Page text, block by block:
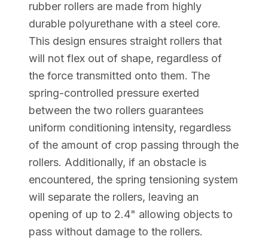
rubber rollers are made from highly
durable polyurethane with a steel core.
This design ensures straight rollers that
will not flex out of shape, regardless of
the force transmitted onto them. The
spring-controlled pressure exerted
between the two rollers guarantees
uniform conditioning intensity, regardless
of the amount of crop passing through the
rollers. Additionally, if an obstacle is
encountered, the spring tensioning system
will separate the rollers, leaving an
opening of up to 2.4" allowing objects to
pass without damage to the rollers.